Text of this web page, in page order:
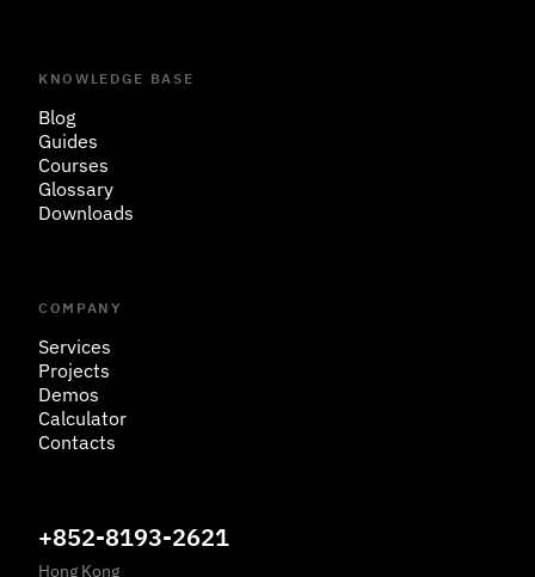
KNOWLEDGE BASE
Blog
Guides
Courses
Glossary
Downloads
COMPANY
Services
Projects
Demos
Calculator
Contacts
+852-8193-2621
Hong Kong